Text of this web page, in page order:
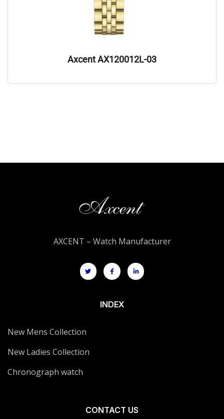
Axcent AX120012L-03
AXCENT – Watch Manufacturer
INDEX
New Mens Collection
New Ladies Collection
Chronograph watch
CONTACT US